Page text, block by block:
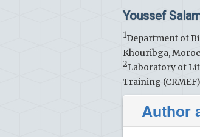
Youssef
1Department of
Khouribga,
2Laboratory of
Training
Author